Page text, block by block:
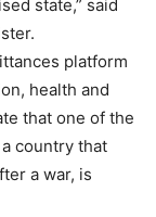
state,” said
platform
health and
that one of the
country that
a war, is